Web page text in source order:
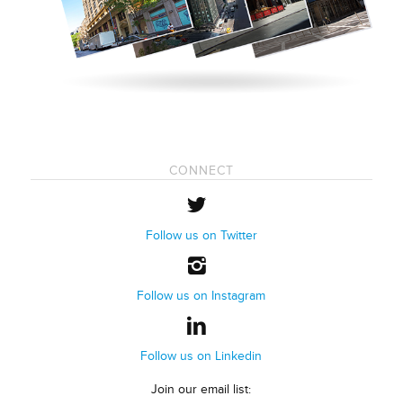
CONNECT
Follow us on Twitter
Follow us on Instagram
Follow us on Linkedin
Join our email list: